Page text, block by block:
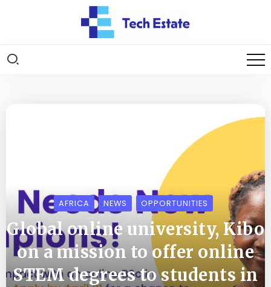
AFRICA NEWS OPPORTUNITIES
Global online university, Kibo
on a mission to offer online
STEM degrees to students in